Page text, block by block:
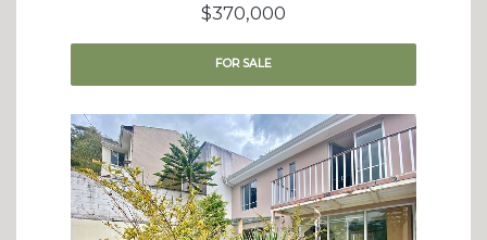
$370,000
FORSALE